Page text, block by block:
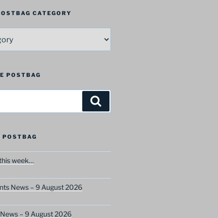
CATEGORY
POSTBAG
POSTBAG
week…
News – 9 August 2026
– 9 August 2026